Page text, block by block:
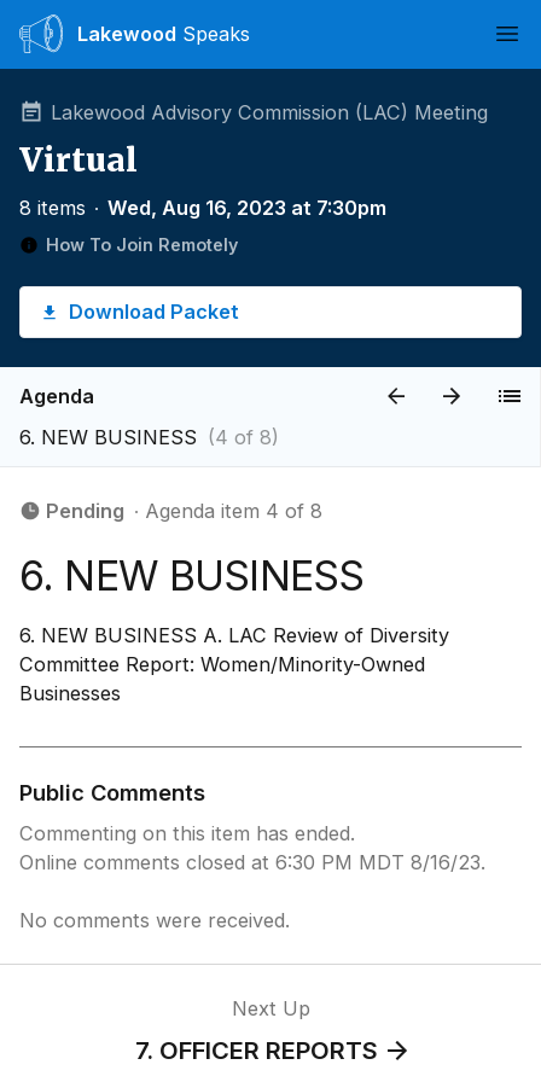
Lakewood Speaks
Lakewood Advisory Commission (LAC) Meeting
Virtual
8 items ∙ Wed, Aug 16, 2023 at 7:30pm
How To Join Remotely
Download Packet
Agenda
6. NEW BUSINESS (4 of 8)
Pending ∙ Agenda item 4 of 8
6. NEW BUSINESS
6. NEW BUSINESS A. LAC Review of Diversity
Committee Report: Women/Minority-Owned
Businesses
Public Comments
Commenting on this item has ended.
Online comments closed at 6:30 PM MDT 8/16/23.
No comments were received.
Next Up
7. OFFICER REPORTS